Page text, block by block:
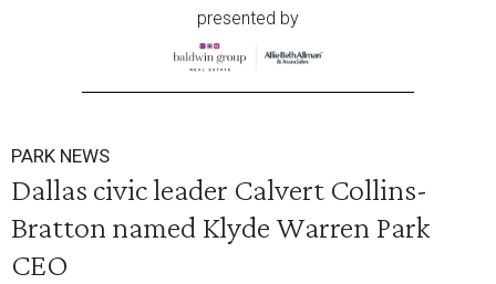
presented by
PARK NEWS
Dallas civic leader Calvert Collins-
Bratton named Klyde Warren Park
CEO